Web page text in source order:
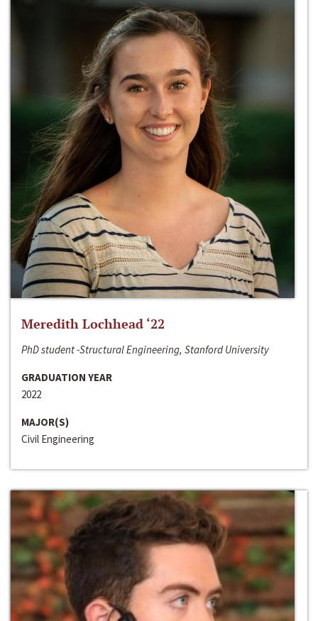
Meredith Lochhead ‘22
PhD student -Structural Engineering, Stanford University
GRADUATION YEAR
2022
MAJOR(S)
Civil Engineering